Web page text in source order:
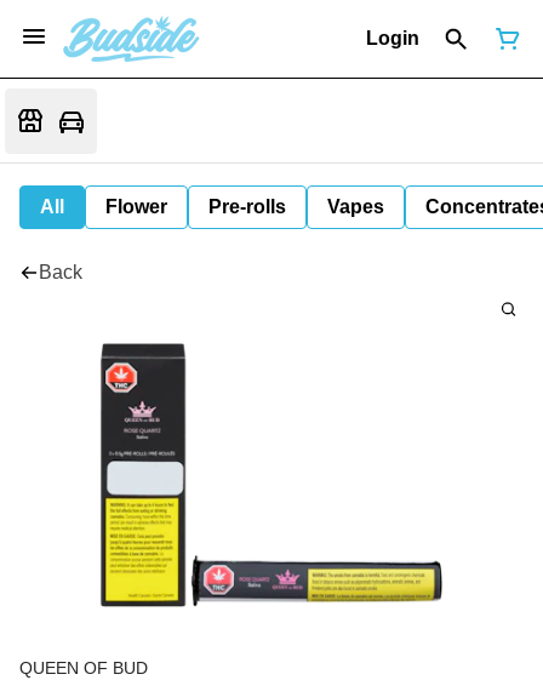
Login
All Flower Pre-rolls Vapes
Back
QUEEN OF BUD